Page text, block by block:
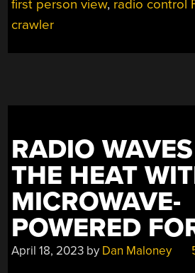
first person view, radio control
crawler
RADIO
THE HEAT
MICROWAVE-
POWERED
April 18, 2023 by Dan Maloney